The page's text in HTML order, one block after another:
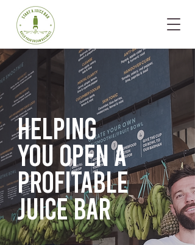
Helping
you opena
profitable
juice bar